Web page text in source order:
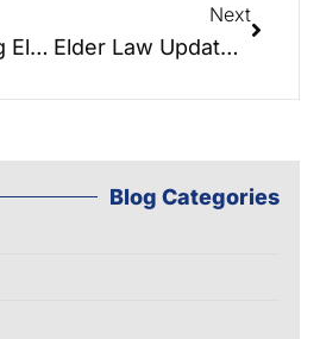
Understanding Elective Share in North Carolina: Protecting the Rights of the Surviving Spouse
Next
Elder Law Update: Foundational Estate Planning
Blog Categories